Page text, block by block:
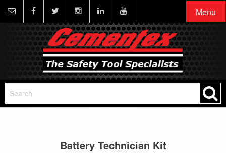
Menu
Battery Technician Kit